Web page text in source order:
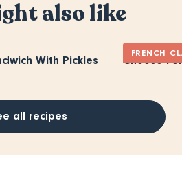
also like
With Pickles
FRENCH
Cheese
all recipes